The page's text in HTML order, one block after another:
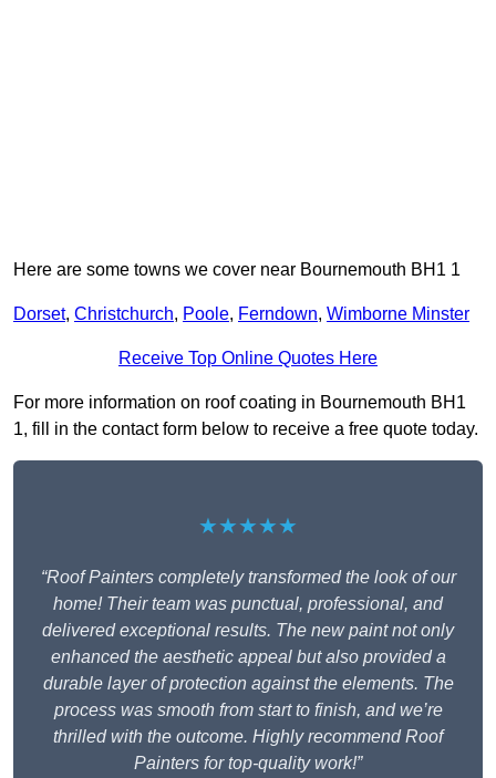
Here are some towns we cover near Bournemouth BH1 1
Dorset, Christchurch, Poole, Ferndown, Wimborne Minster
Receive Top Online Quotes Here
For more information on roof coating in Bournemouth BH1
1, fill in the contact form below to receive a free quote today.
★★★★★
“Roof Painters completely transformed the look of our
home! Their team was punctual, professional, and
delivered exceptional results. The new paint not only
enhanced the aesthetic appeal but also provided a
durable layer of protection against the elements. The
process was smooth from start to finish, and we’re
thrilled with the outcome. Highly recommend Roof
Painters for top-quality work!”